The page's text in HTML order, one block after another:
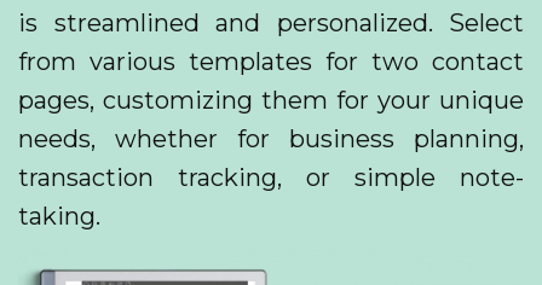
is streamlined and personalized. Select
from various templates for two contact
pages, customizing them for your unique
needs, whether for business planning,
transaction tracking, or simple note-
taking.